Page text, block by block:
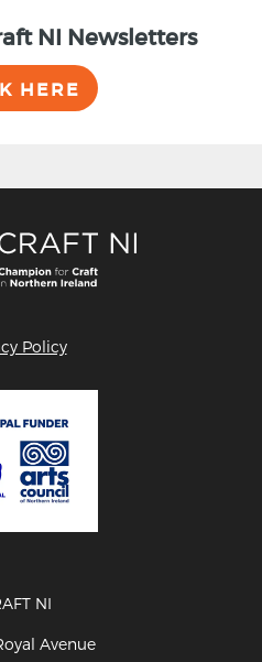
NI Newsletters
HERE
Policy
NI
Avenue